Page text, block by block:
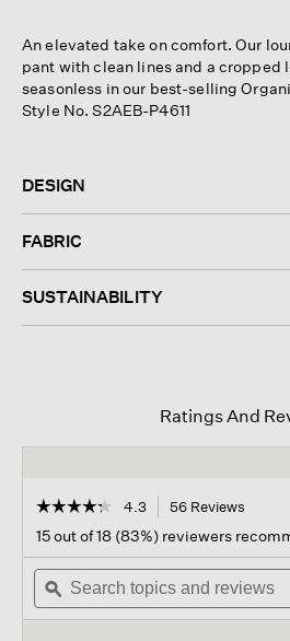
An elevated take on comfort. Our
pant with clean lines and a cropped
seasonless in our best-selling
Style No. S2AEB-P4611
DESIGN
FABRIC
SUSTAINABILITY
Ratings And
☆☆☆☆☆
☆☆☆☆☆
out
of
stars.
Read
4.3 56 Reviews
to
15 out of 18 (83%) reviewers
Search
topics
and
ϙ